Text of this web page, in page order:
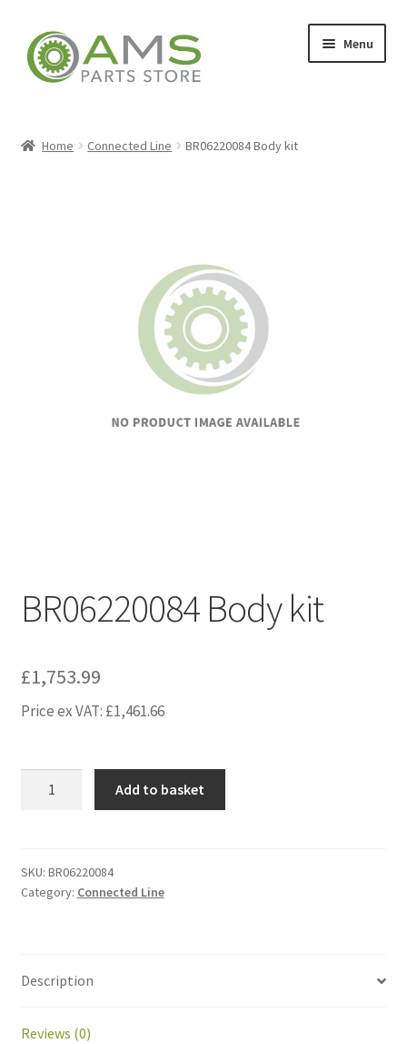
Skip
to
navigation
Skip
to
content
Menu
Home Connected Line BR06220084 Body kit
BR06220084 Body kit
£1,753.99
Price ex VAT: £1,461.66
Add to basket
SKU: BR06220084
Category: Connected Line
Description
Reviews (0)